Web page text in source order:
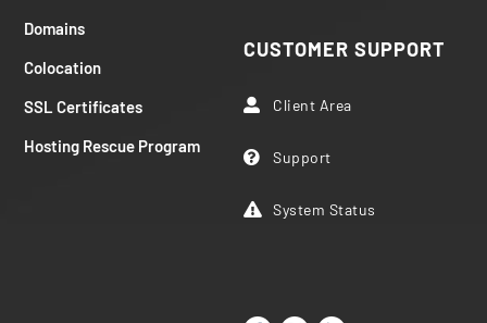
Domains
Colocation
SSL Certificates
Hosting Rescue Program
CUSTOMER SUPPORT
 Client Area
 Support
 System Status